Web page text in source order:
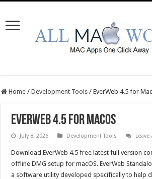
Home / Development Tools / EverWeb 4.5 for
EverWeb 4.5 for MacOS
July 8, 2026 Development Tools
Download EverWeb 4.5 free latest full version
offline DMG setup for macOS. EverWeb
a software utility developed specifically to help